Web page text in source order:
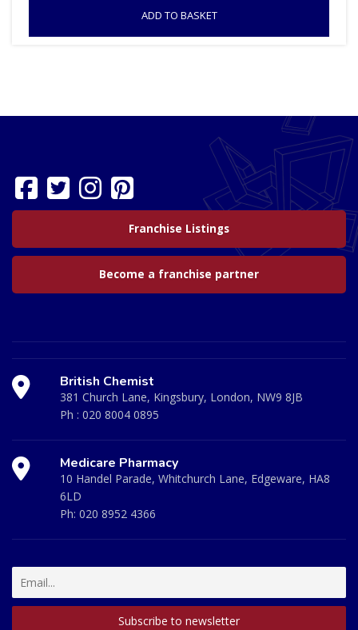
ADD TO BASKET
Franchise Listings
Become a franchise partner
British Chemist
381 Church Lane, Kingsbury, London, NW9 8JB
Ph : 020 8004 0895
Medicare Pharmacy
10 Handel Parade, Whitchurch Lane, Edgeware, HA8
6LD
Ph: 020 8952 4366